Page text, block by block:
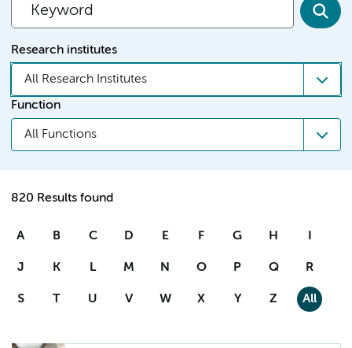
Research institutes
All Research Institutes
Function
All Functions
820 Results found
A B C D E F G H I
J K L M N O P Q R
S T U V W X Y Z All